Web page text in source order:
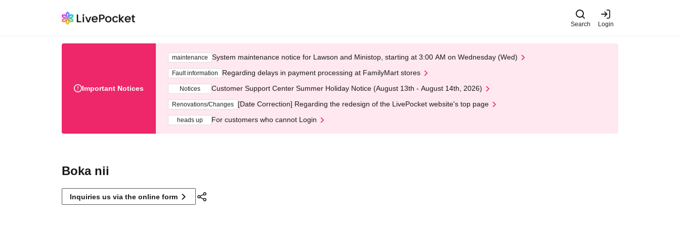
Search Login
Important Notices
maintenance System maintenance notice for Lawson and Ministop, starting at 3:00 AM on Wednesday (Wed)
Fault information Regarding delays in payment processing at FamilyMart stores
Notices Customer Support Center Summer Holiday Notice (August 13th - August 14th, 2026)
Renovations/Changes [Date Correction] Regarding the redesign of the LivePocket website's top page
heads up For customers who cannot Login
Boka nii
Inquiries us via the online form